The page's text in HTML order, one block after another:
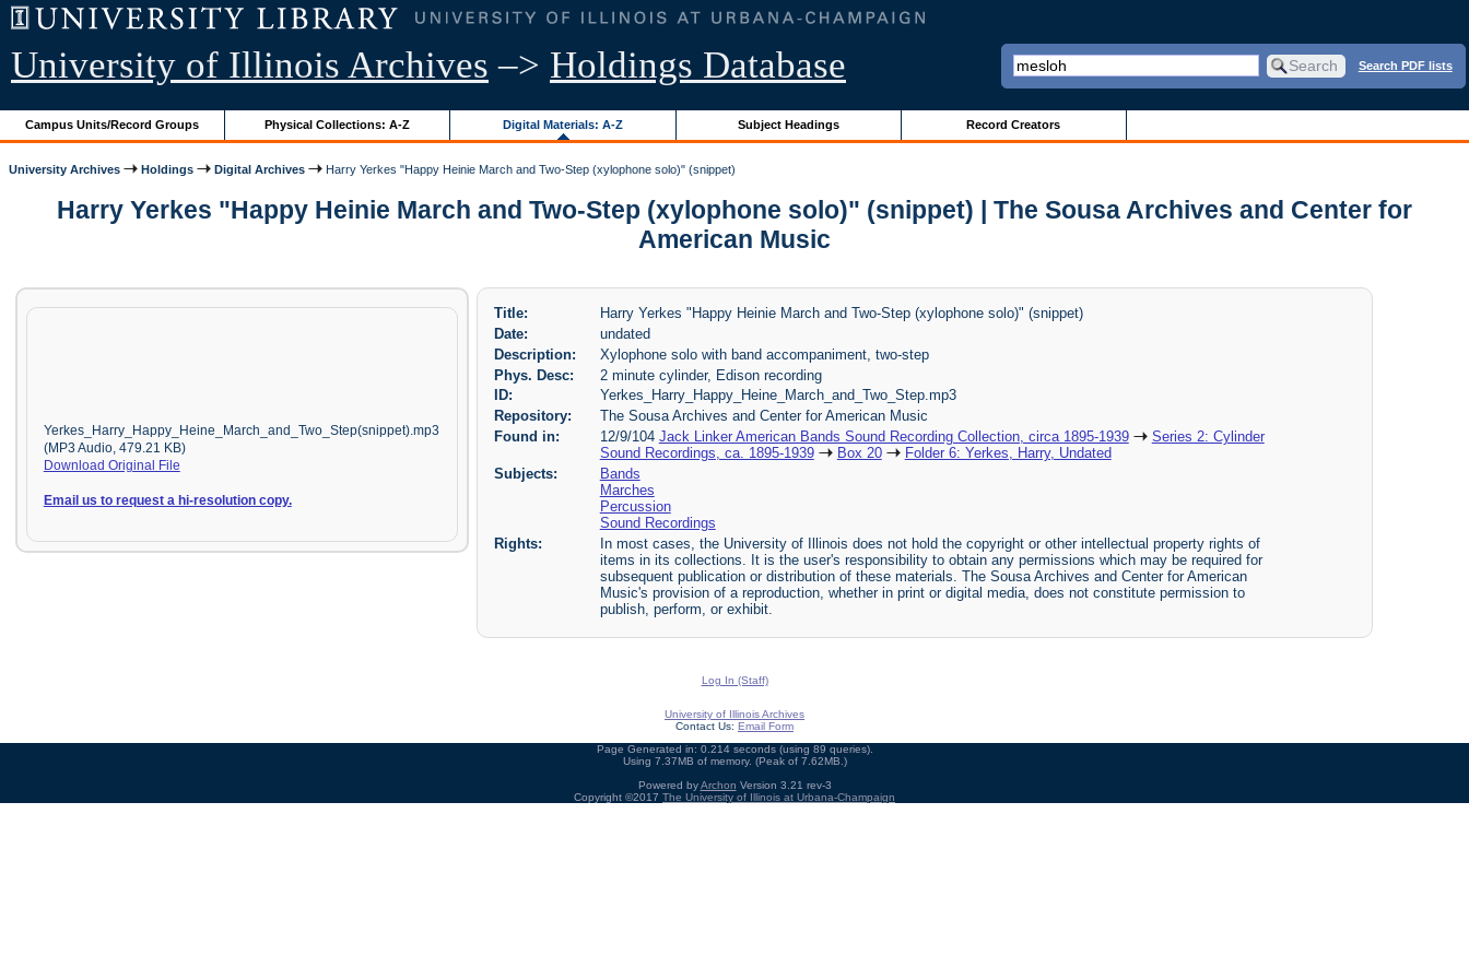
University of Illinois Archives –> Holdings Database Search PDF lists
Campus Units/Record Groups Physical Collections: A-Z Digital Materials: A-Z Subject Headings Record Creators
University Archives Holdings Digital Archives Harry Yerkes "Happy Heinie March and Two-Step (xylophone solo)" (snippet)
Harry Yerkes "Happy Heinie March and Two-Step (xylophone solo)" (snippet) | The Sousa Archives and Center for
American Music
Yerkes_Harry_Happy_Heine_March_and_Two_Step(snippet).mp3
(MP3 Audio, 479.21 KB)
Download Original File
Email us to request a hi-resolution copy.
Title:
Harry Yerkes "Happy Heinie March and Two-Step (xylophone solo)" (snippet)
Date:
undated
Description:
Xylophone solo with band accompaniment, two-step
Phys. Desc:
2 minute cylinder, Edison recording
ID:
Yerkes_Harry_Happy_Heine_March_and_Two_Step.mp3
Repository:
The Sousa Archives and Center for American Music
Found in:
12/9/104 Jack Linker American Bands Sound Recording Collection, circa 1895-1939
Series 2: Cylinder
Sound Recordings, ca. 1895-1939
Box 20
Folder 6: Yerkes, Harry, Undated
Subjects:
Bands
Marches
Percussion
Sound Recordings
Rights:
In most cases, the University of Illinois does not hold the copyright or other intellectual property rights of
items in its collections. It is the user's responsibility to obtain any permissions which may be required for
subsequent publication or distribution of these materials. The Sousa Archives and Center for American
Music's provision of a reproduction, whether in print or digital media, does not constitute permission to
publish, perform, or exhibit.
Log In (Staff)
University of Illinois Archives
Contact Us: Email Form
Page Generated in: 0.214 seconds (using 89 queries).
Using 7.37MB of memory. (Peak of 7.62MB.)
Powered byArchon Version 3.21 rev-3
Copyright ©2017 The University of Illinois at Urbana-Champaign